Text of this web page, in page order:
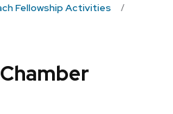
Fellowship Activities